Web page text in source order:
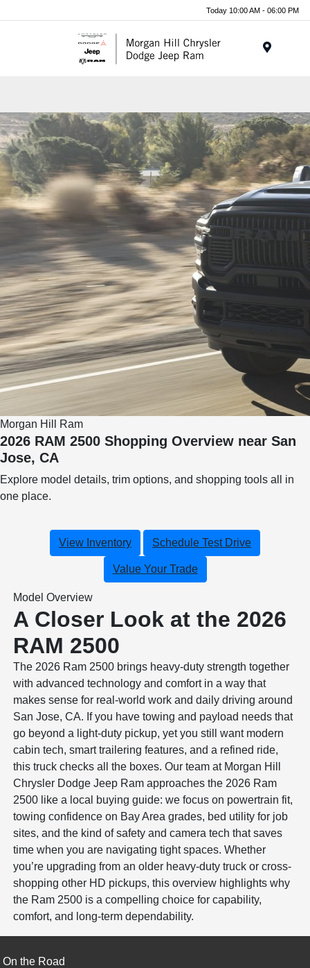
Today 10:00 AM - 06:00 PM
Morgan Hill Ram
2026 RAM 2500 Shopping Overview near San
Jose, CA
Explore model details, trim options, and shopping tools all in
one place.
View Inventory Schedule Test Drive
Value Your Trade
Model Overview
A Closer Look at the 2026
RAM 2500
The 2026 Ram 2500 brings heavy-duty strength together
with advanced technology and comfort in a way that
makes sense for real-world work and daily driving around
San Jose, CA. If you have towing and payload needs that
go beyond a light-duty pickup, yet you still want modern
cabin tech, smart trailering features, and a refined ride,
this truck checks all the boxes. Our team at Morgan Hill
Chrysler Dodge Jeep Ram approaches the 2026 Ram
2500 like a local buying guide: we focus on powertrain fit,
towing confidence on Bay Area grades, bed utility for job
sites, and the kind of safety and camera tech that saves
time when you are navigating tight spaces. Whether
you’re upgrading from an older heavy-duty truck or cross-
shopping other HD pickups, this overview highlights why
the Ram 2500 is a compelling choice for capability,
comfort, and long-term dependability.
On the Road